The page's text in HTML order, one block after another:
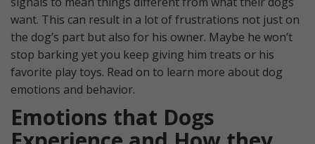
want. This can result in a lot of frustrations not just on
the dog’s part but also for his owner. Maybe he won’t
stop barking yet you keep giving him treats or his
favorite play toys. Read on to learn more about dog
emotions and behavior.
Emotions that Dogs